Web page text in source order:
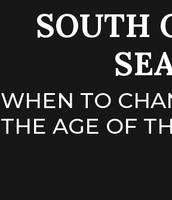
SOUTH
WHEN TO
THE AGE OF